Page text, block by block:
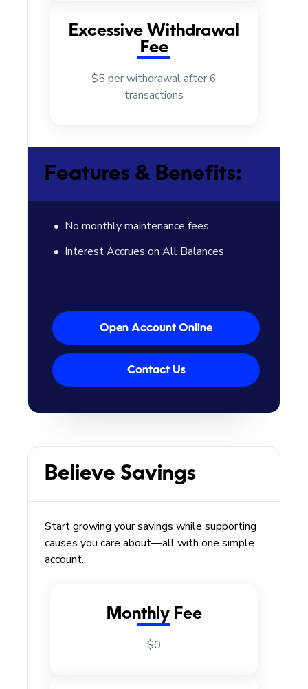
Excessive Withdrawal
Fee
$5 per withdrawal after 6
transactions
Features & Benefits:
No monthly maintenance fees
Interest Accrues on All Balances
Open Account Online
Contact Us
Believe Savings
Start growing your savings while supporting
causes you care about—all with one simple
account.
Monthly Fee
$0